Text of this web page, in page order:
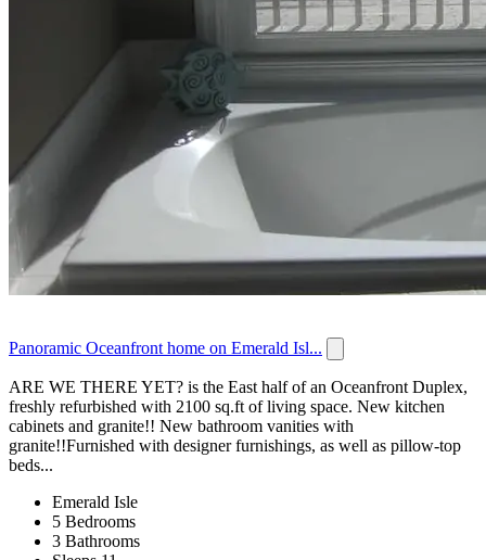
Panoramic Oceanfront home on Emerald Isl...
ARE WE THERE YET? is the East half of an Oceanfront Duplex,
freshly refurbished with 2100 sq.ft of living space. New kitchen
cabinets and granite!! New bathroom vanities with
granite!!Furnished with designer furnishings, as well as pillow-top
beds...
Emerald Isle
5 Bedrooms
3 Bathrooms